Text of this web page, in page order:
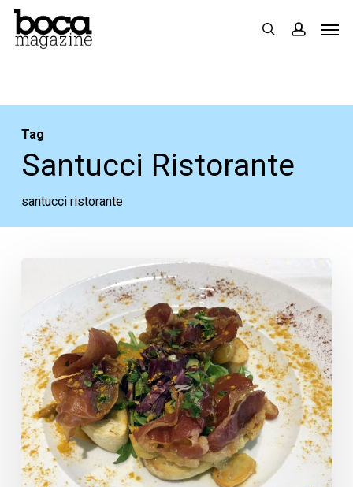
Skip
search
Tag
Santucci Ristorante
santucci ristorante
Dinner
at
Santucci,
Tacocraft
Opening
a
Third